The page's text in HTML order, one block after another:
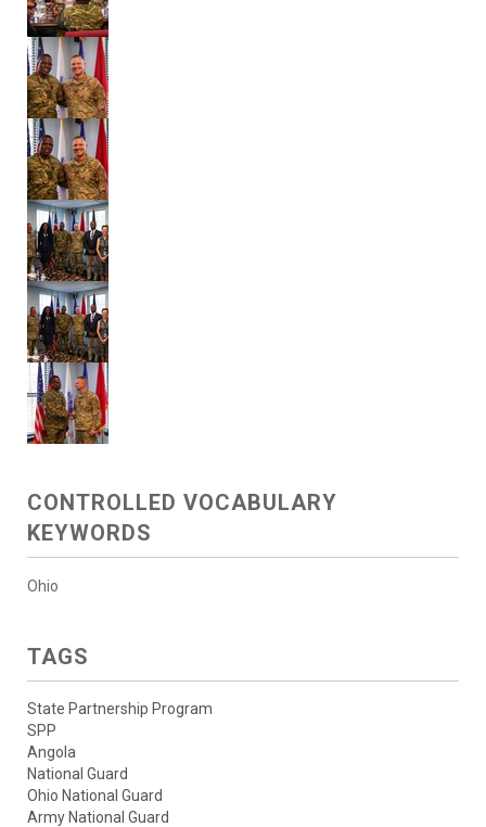
CONTROLLED VOCABULARY
KEYWORDS
Ohio
TAGS
State Partnership Program
SPP
Angola
National Guard
Ohio National Guard
Army National Guard